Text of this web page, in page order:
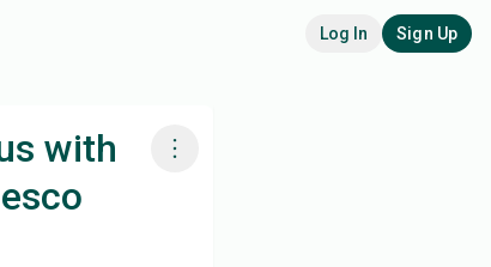
Log In Sign Up
with
AI